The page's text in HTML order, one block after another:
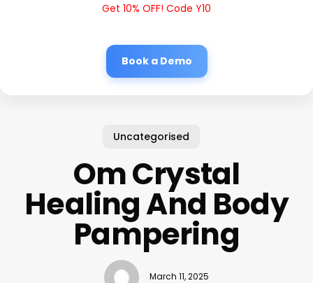
Get 10% OFF! Code Y10
Book a Demo
Uncategorised
Om Crystal
Healing And Body
Pampering
March 11, 2025